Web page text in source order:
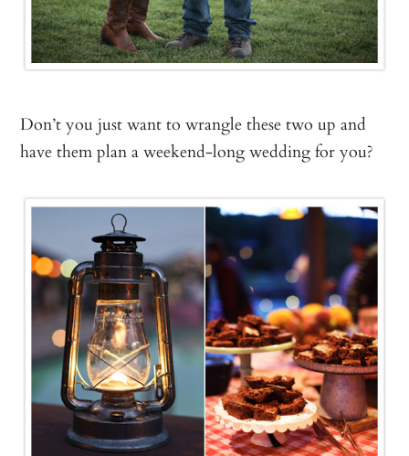
Don’t you just want to wrangle these two up and
have them plan a weekend-long wedding for you?